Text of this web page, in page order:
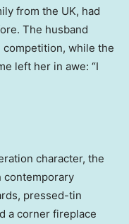
from the UK, had
The husband
while the
left her in awe: “I
character, the
contemporary
pressed-tin
a corner fireplace